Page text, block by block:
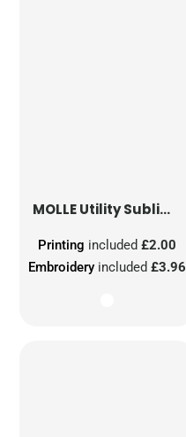
MOLLE Utility Sublimation Patch
Embroidery included£3.96
Printing included£2.00